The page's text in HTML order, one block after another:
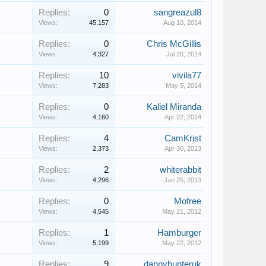
Replies: 0
Views: 45,157
sangreazul8
Aug 10, 2014
Replies: 0
Views: 4,327
Chris McGillis
Jul 20, 2014
Replies: 10
Views: 7,283
vivila77
May 5, 2014
Replies: 0
Views: 4,160
Kaliel Miranda
Apr 22, 2014
Replies: 4
Views: 2,373
CamKrist
Apr 30, 2013
Replies: 2
Views: 4,296
whiterabbit
Jan 25, 2013
Replies: 0
Views: 4,545
Mofree
May 21, 2012
Replies: 1
Views: 5,199
Hamburger
May 22, 2012